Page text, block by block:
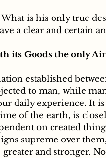
is his only true
a clear and certain
its Goods the only
to man, while
daily experience. It
of the earth, is
on created
supreme over
greater and stronger.